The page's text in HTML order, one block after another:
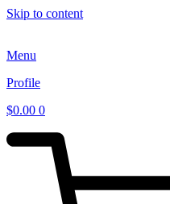
Skip to content
Menu
Profile
$0.00 0